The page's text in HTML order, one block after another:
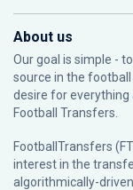
About us
Our goal is simple -
source in the
desire for everything
Football Transfers.
FootballTransfers
interest in the
algorithmically-